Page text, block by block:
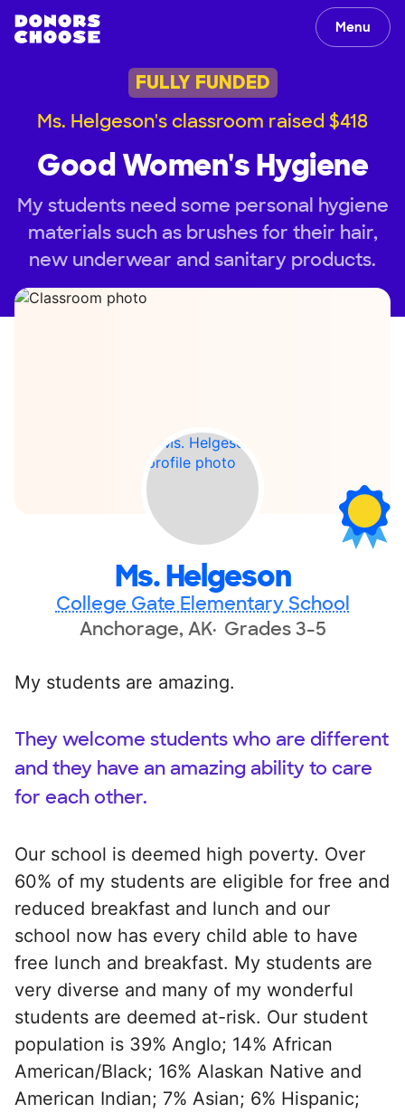
Menu
FULLY FUNDED
Ms. Helgeson's classroom raised $418
Good Women's Hygiene
My students need some personal hygiene
materials such as brushes for their hair,
new underwear and sanitary products.
Ms. Helgeson
College Gate Elementary School
Anchorage, AK Grades 3-5
My students are amazing.
They welcome students who are different
and they have an amazing ability to care
for each other.
Our school is deemed high poverty. Over
60% of my students are eligible for free and
reduced breakfast and lunch and our
school now has every child able to have
free lunch and breakfast. My students are
very diverse and many of my wonderful
students are deemed at-risk. Our student
population is 39% Anglo; 14% African
American/Black; 16% Alaskan Native and
American Indian; 7% Asian; 6% Hispanic;